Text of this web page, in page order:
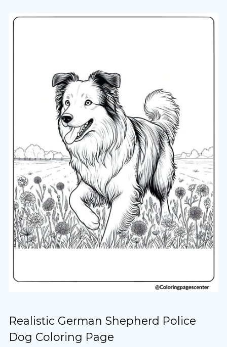
Realistic German Shepherd Police
Dog Coloring Page